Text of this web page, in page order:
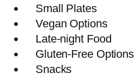
Small Plates
Vegan Options
Late-night Food
Gluten-Free Options
Snacks